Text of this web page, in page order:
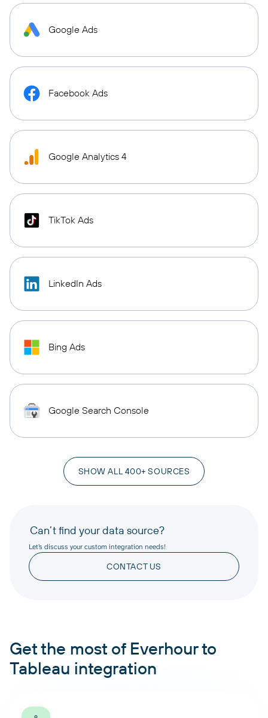
Google Ads
Facebook Ads
Google Analytics 4
TikTok Ads
LinkedIn Ads
Bing Ads
Google Search Console
SHOW ALL 400+ SOURCES
Can’t find your data source?
Let’s discuss your custom integration needs!
CONTACT US
Get the most of Everhour to
Tableau integration